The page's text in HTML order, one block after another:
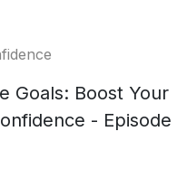
Goals: Boost Your
- Episode